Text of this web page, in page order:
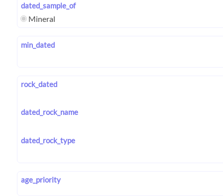
dated_sample_of
Mineral
min_dated
rock_dated
dated_rock_name
dated_rock_type
age_priority